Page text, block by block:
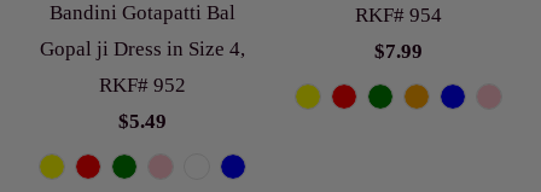
Bandini Gotapatti Bal
Gopal ji Dress in Size 4,
RKF# 952
$5.49
RKF# 954
$7.99